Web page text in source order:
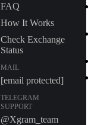
FAQ
How It Works
Check Exchange
Status
MAIL
[email protected]
TELEGRAM
SUPPORT
@Xgram_team